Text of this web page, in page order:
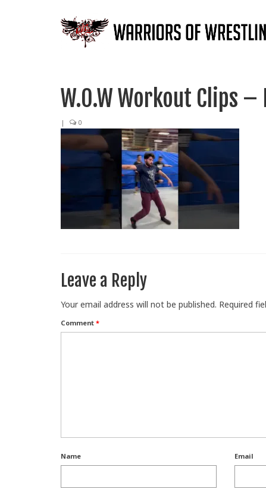
W.O.W Workout Clips
| 0
Leave a Reply
Your email address will not be published. Required
Comment *
Name Email